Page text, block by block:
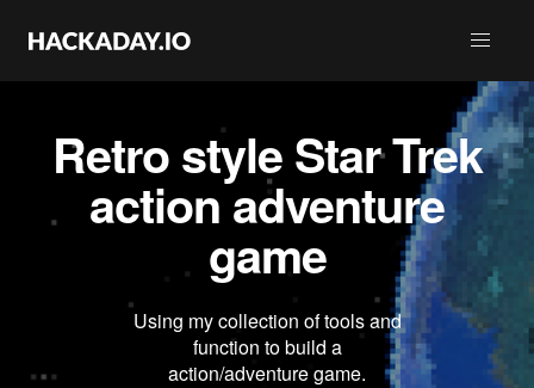
Retro style Star Trek
action adventure
game
Using my collection of tools and
function to build a
action/adventure game.